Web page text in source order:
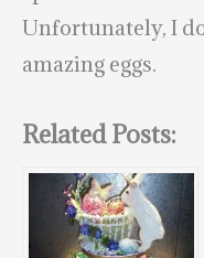
Unfortunately, I
amazing eggs.
Related Posts: